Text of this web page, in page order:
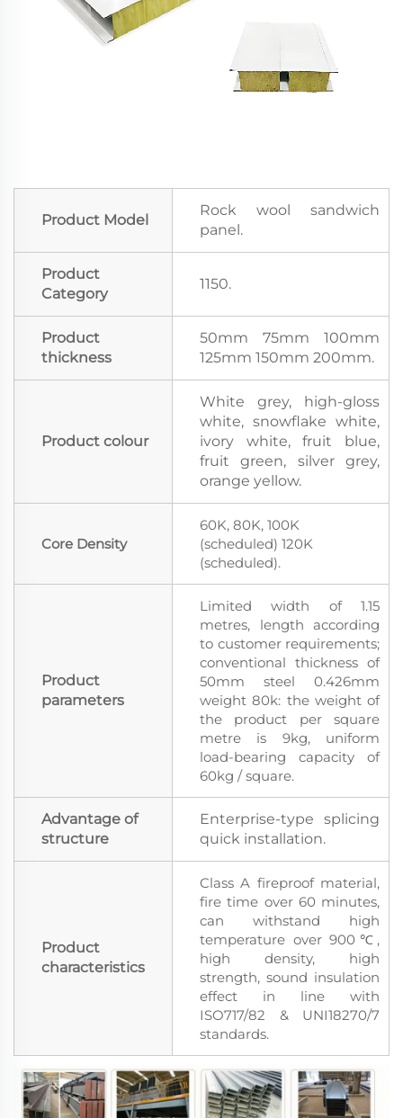
Product Model
Rock wool sandwich
panel.
Product
Category
1150.
Product
thickness
50mm 75mm 100mm
125mm 150mm 200mm.
Product colour
White grey, high-gloss
white, snowflake white,
ivory white, fruit blue,
fruit green, silver grey,
orange yellow.
Core Density
60K, 80K, 100K
(scheduled) 120K
(scheduled).
Product
parameters
Limited width of 1.15
metres, length according
to customer requirements;
conventional thickness of
50mm steel 0.426mm
weight 80k: the weight of
the product per square
metre is 9kg, uniform
load-bearing capacity of
60kg / square.
Advantage of
structure
Enterprise-type splicing
quick installation.
Product
characteristics
Class A fireproof material,
fire time over 60 minutes,
can withstand high
temperature over 900℃,
high density, high
strength, sound insulation
effect in line with
ISO717/82 & UNI18270/7
standards.